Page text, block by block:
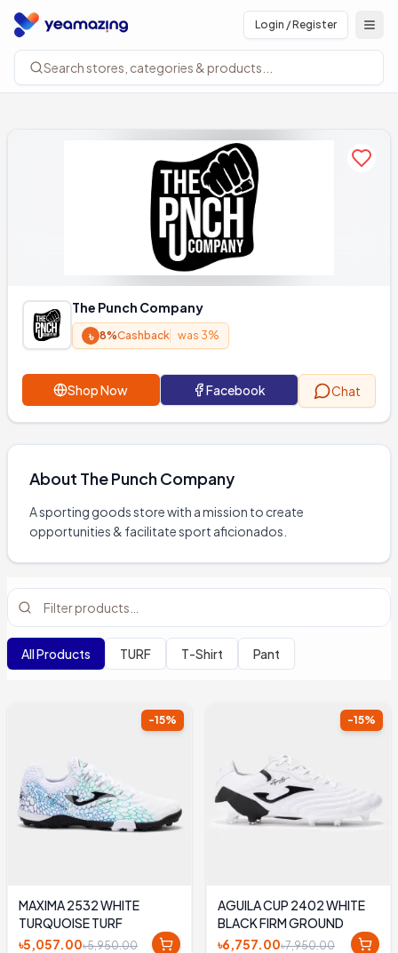
Login / Register
Search stores, categories & products...
Add
The Punch Company
৳ 8%Cashback was 3%
Shop Now Facebook Chat
About The Punch Company
A sporting goods store with a mission to create
opportunities & facilitate sport aficionados.
All Products TURF T-Shirt Pant
-15%
MAXIMA 2532 WHITE
TURQUOISE TURF
৳5,057.00৳5,950.00
-15%
AGUILA CUP 2402 WHITE
BLACK FIRM GROUND
৳6,757.00৳7,950.00